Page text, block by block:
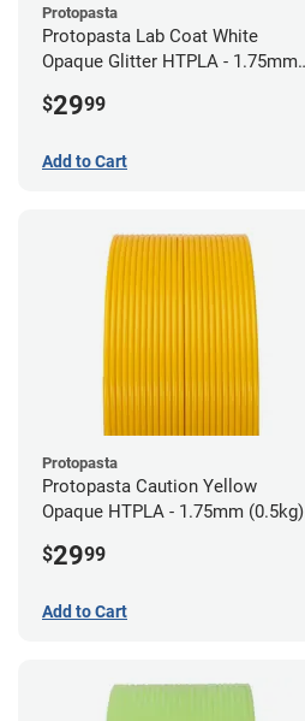
Protopasta
Protopasta Lab Coat White
Opaque Glitter HTPLA - 1.75mm
$2999
Add to Cart
Protopasta
Protopasta Caution Yellow
Opaque HTPLA - 1.75mm (0.5kg)
$2999
Add to Cart